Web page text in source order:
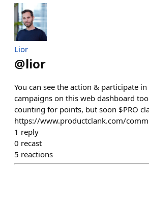
Lior
@lior
You can see the action & participate
campaigns on this web dashboard
counting for points, but soon $PRO
https://www.productclank.com/
1 reply
0 recast
5 reactions